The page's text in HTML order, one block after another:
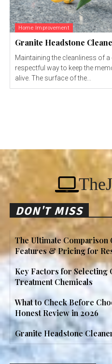
Home Improvement
Granite Headstone
Maintaining the cleanliness of
respectful way to keep the
alive. The surface of the...
DON'T MISS
The Ultimate Comparison
Features & Pricing for
Key Factors for Selecting
Treatment Chemicals
What to Check Before
Honest Review in 2026
Granite Headstone